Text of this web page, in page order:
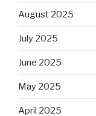
August 2025
July 2025
June 2025
May 2025
April 2025